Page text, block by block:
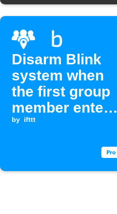
Disarm Blink
system when
the first group
member enters
an area
by ifttt